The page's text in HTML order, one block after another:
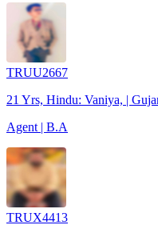
TRUU2667
21 Yrs, Hindu: Vaniya, |
Agent | B.A
TRUX4413